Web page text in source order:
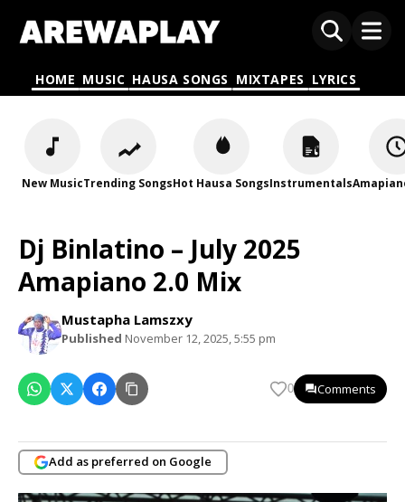
HOME MUSIC HAUSA SONGS MIXTAPES LYRICS
New MusicTrending SongsHot Hausa SongsInstrumentals
Dj Binlatino – July 2025
Amapiano 2.0 Mix
Mustapha Lamszxy
Published November 12, 2025, 5:55 pm
0 Comments
Add as preferred on Google